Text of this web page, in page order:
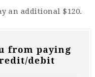
an additional $120.
from paying
debit